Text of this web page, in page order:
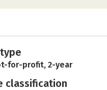
for-profit, 2-year
classification